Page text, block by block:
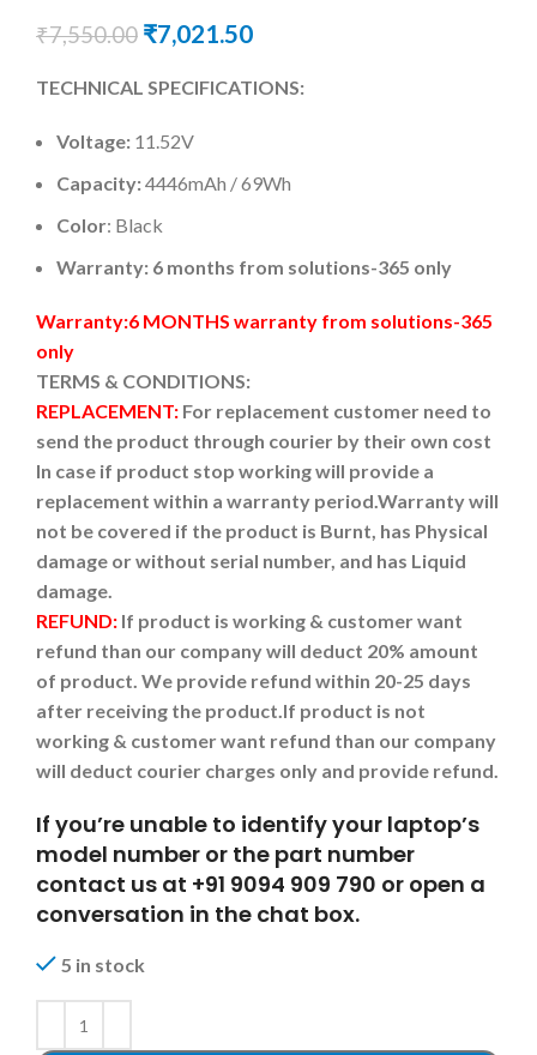
₹7,550.00 ₹7,021.50
TECHNICAL SPECIFICATIONS:
Voltage: 11.52V
Capacity:4446mAh / 69Wh
Color: Black
Warranty: 6 months from solutions-365 only
Warranty:6 MONTHS warranty from solutions-365
only
TERMS & CONDITIONS:
REPLACEMENT: For replacement customer need to
send the product through courier by their own cost
In case if product stop working will provide a
replacement within a warranty period.Warranty will
not be covered if the product is Burnt, has Physical
damage or without serial number, and has Liquid
damage.
REFUND: If product is working & customer want
refund than our company will deduct 20% amount
of product. We provide refund within 20-25 days
after receiving the product.If product is not
working & customer want refund than our company
will deduct courier charges only and provide refund.
If you’re unable to identify your laptop’s
model number or the part number
contact us at +91 9094 909 790 or open a
conversation in the chat box.
5 in stock